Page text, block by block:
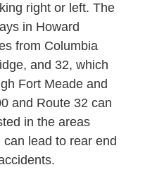
right or left. The
in Howard
from Columbia
and 32, which
Fort Meade and
and Route 32 can
in the areas
lead to rear end